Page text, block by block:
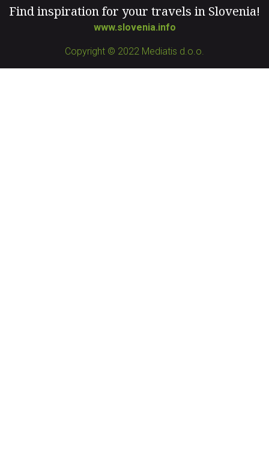
Find inspiration for your travels in Slovenia!
www.slovenia.info
Copyright © 2022 Mediatis d.o.o.